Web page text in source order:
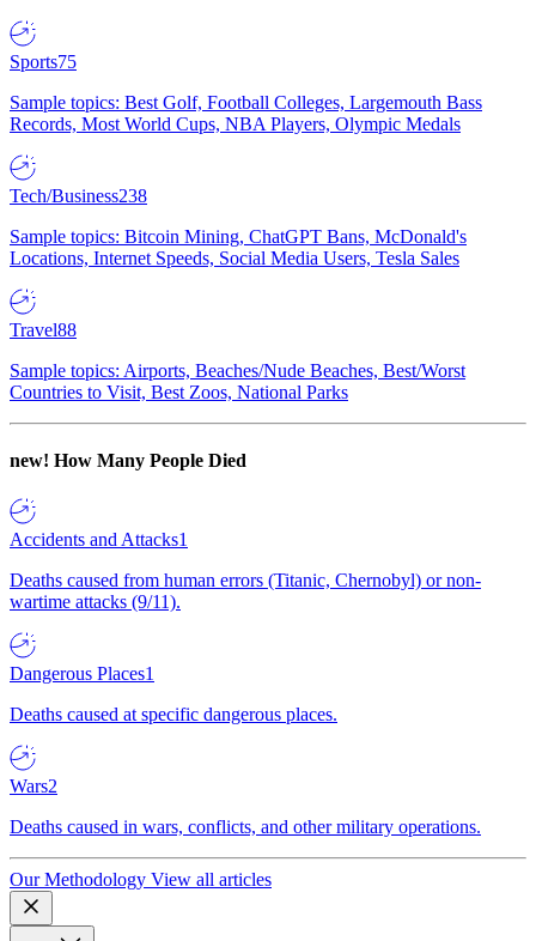
Sports75
Sample topics: Best Golf, Football Colleges, Largemouth Bass
Records, Most World Cups, NBA Players, Olympic Medals
Tech/Business238
Sample topics: Bitcoin Mining, ChatGPT Bans, McDonald's
Locations, Internet Speeds, Social Media Users, Tesla Sales
Travel88
Sample topics: Airports, Beaches/Nude Beaches, Best/Worst
Countries to Visit, Best Zoos, National Parks
new! How Many People Died
Accidents and Attacks1
Deaths caused from human errors (Titanic, Chernobyl) or non-
wartime attacks (9/11).
Dangerous Places1
Deaths caused at specific dangerous places.
Wars2
Deaths caused in wars, conflicts, and other military operations.
Our Methodology View all articles